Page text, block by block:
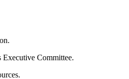
Committee.